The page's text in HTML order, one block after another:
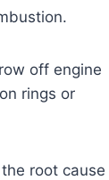
off engine
rings or
root cause